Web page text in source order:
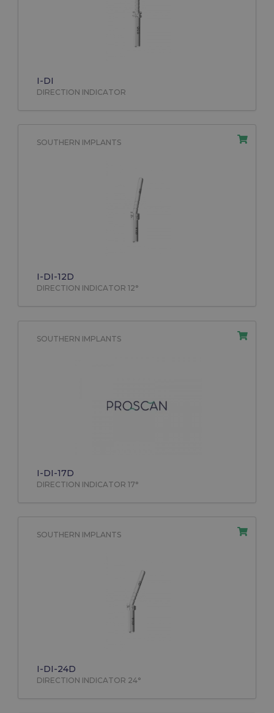
I-DI
DIRECTION INDICATOR
SOUTHERN IMPLANTS
I-DI-12D
DIRECTION INDICATOR 12°
SOUTHERN IMPLANTS
I-DI-17D
DIRECTION INDICATOR 17°
SOUTHERN IMPLANTS
I-DI-24D
DIRECTION INDICATOR 24°